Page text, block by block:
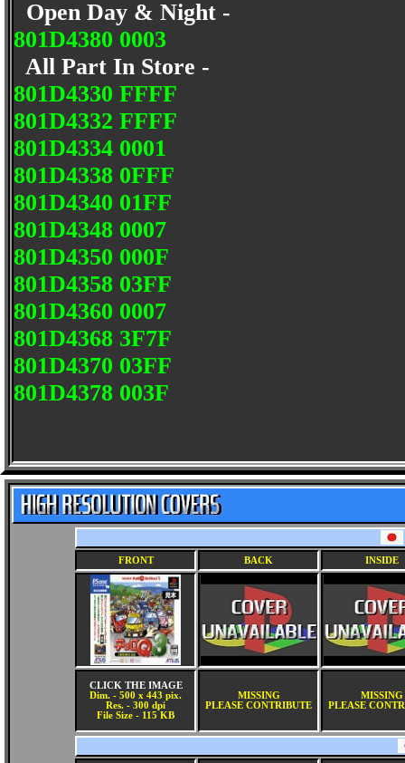
Open Day & Night -
801D4380 0003
All Part In Store -
801D4330 FFFF
801D4332 FFFF
801D4334 0001
801D4338 0FFF
801D4340 01FF
801D4348 0007
801D4350 000F
801D4358 03FF
801D4360 0007
801D4368 3F7F
801D4370 03FF
801D4378 003F
FRONT BACK INSIDE
CLICK THE IMAGE
Dim. - 500 x 443 pix.
Res. - 300 dpi
File Size - 115 KB
MISSING
PLEASE CONTRIBUTE
MISSING
PLEASE